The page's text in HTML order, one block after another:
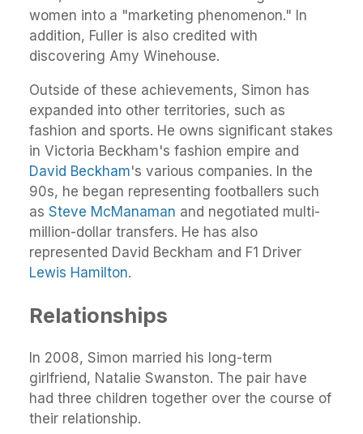
women into a "marketing phenomenon." In
addition, Fuller is also credited with
discovering Amy Winehouse.
Outside of these achievements, Simon has
expanded into other territories, such as
fashion and sports. He owns significant stakes
in Victoria Beckham's fashion empire and
David Beckham's various companies. In the
90s, he began representing footballers such
as Steve McManaman and negotiated multi-
million-dollar transfers. He has also
represented David Beckham and F1 Driver
Lewis Hamilton.
Relationships
In 2008, Simon married his long-term
girlfriend, Natalie Swanston. The pair have
had three children together over the course of
their relationship.